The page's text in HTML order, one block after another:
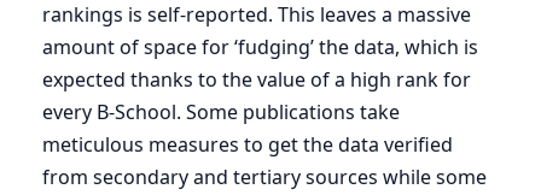
rankings is self-reported. This leaves a massive
amount of space for ‘fudging’ the data, which is
expected thanks to the value of a high rank for
every B-School. Some publications take
meticulous measures to get the data verified
from secondary and tertiary sources while some